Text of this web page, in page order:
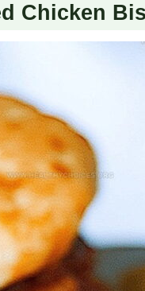
Chicken